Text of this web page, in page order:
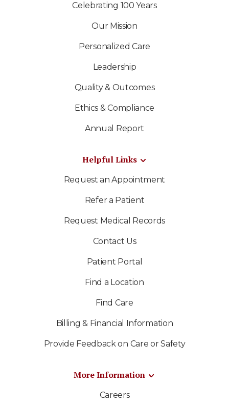
Celebrating 100 Years
Our Mission
Personalized Care
Leadership
Quality & Outcomes
Ethics & Compliance
Annual Report
Helpful Links
Request an Appointment
Refer a Patient
Request Medical Records
Contact Us
Patient Portal
Find a Location
Find Care
Billing & Financial Information
Provide Feedback on Care or Safety
More Information
Careers